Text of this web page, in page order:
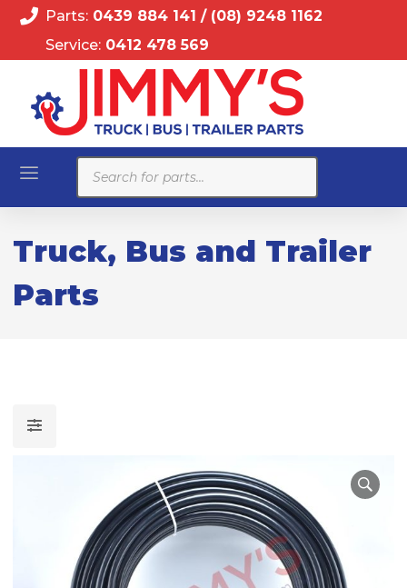
Parts: 0439 884 141 / (08) 9248 1162
Service: 0412 478 569
Products
search
Truck, Bus and Trailer
Parts